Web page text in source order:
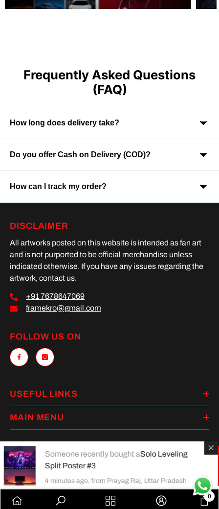
Frequently Asked Questions
(FAQ)
How long does delivery take?
Orders are usually delivered within 7-9 business days across
India. Delivery time may vary depending on your location.
Do you offer Cash on Delivery (COD)?
Yes, Cash on Delivery is available on selected orders and
locations.
How can I track my order?
Once your order is shipped, you will receive a tracking link via
DISCLAIMER
All artworks posted on this website is intended as fan art
and is not purported to be official merchandise unless
indicated otherwise. If you have any issues regarding the
artwork, contact us.
+91 7678647069
framekro@gmail.com
FOLLOW US ON
USEFUL LINKS
MAIN MENU
methods
0
0
Someone recently bought aSolo Leveling
Split Poster #3
4 minutes ago, from Prayag Raj, Uttar Pradesh